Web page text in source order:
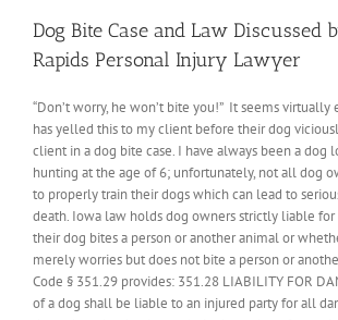
Dog Bite Case and Law Discussed
Rapids Personal Injury Lawyer
“Don’t worry, he won’t bite you!” It seems
has yelled this to my client before their dog
client in a dog bite case. I have always been a dog
hunting at the age of 6; unfortunately, not all dog
to properly train their dogs which can lead to
death. Iowa law holds dog owners strictly liable
their dog bites a person or another animal or
merely worries but does not bite a person or
Code § 351.29 provides: 351.28 LIABILITY FOR
of a dog shall be liable to an injured party for all